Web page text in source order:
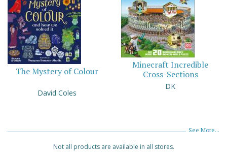
The Mystery of Colour
David Coles
Minecraft Incredible
Cross-Sections
DK
See More...
Not all products are available in all stores.